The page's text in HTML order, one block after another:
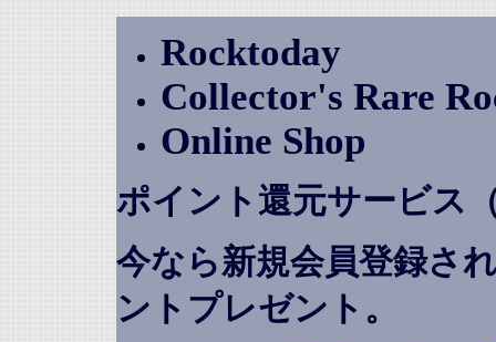
Rocktoday
Collector's Rare
Online Shop
ポイント還元サービス
今なら新規会員登録さ
ントプレゼント 。